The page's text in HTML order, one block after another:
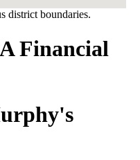
district boundaries.
Financial